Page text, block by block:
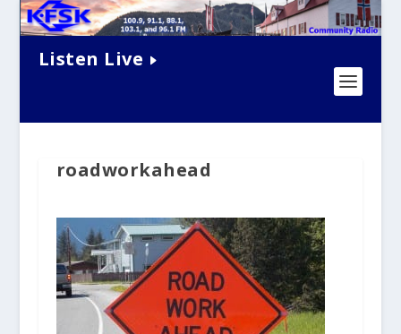
Listen Live
roadworkahead